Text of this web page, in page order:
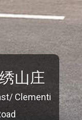
山庄
Clementi